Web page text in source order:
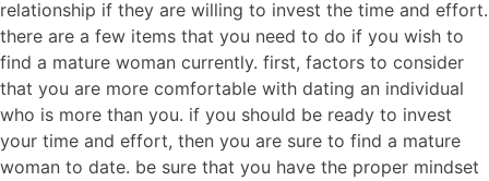
relationship if they are willing to invest the time and effort.
there are a few items that you need to do if you wish to
find a mature woman currently. first, factors to consider
that you are more comfortable with dating an individual
who is more than you. if you should be ready to invest
your time and effort, then you are sure to find a mature
woman to date. be sure that you have the proper mindset